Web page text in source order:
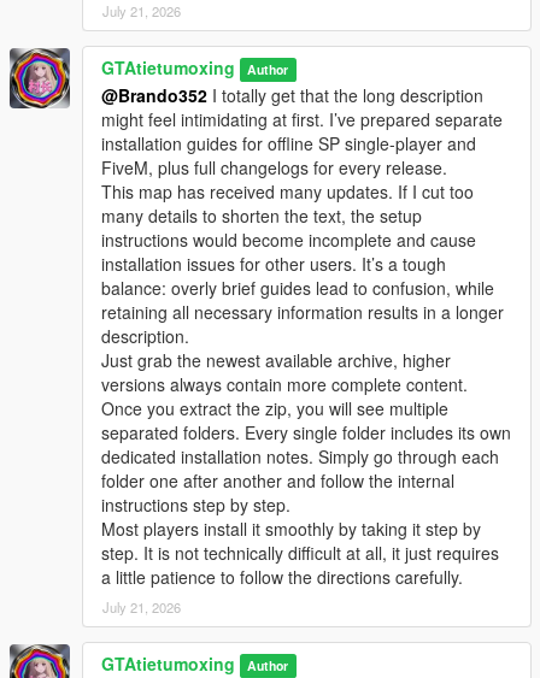
July 21, 2026
GTAtietumoxing Author
@Brando352 I totally get that the long description
might feel intimidating at first. I’ve prepared separate
installation guides for offline SP single-player and
FiveM, plus full changelogs for every release.
This map has received many updates. If I cut too
many details to shorten the text, the setup
instructions would become incomplete and cause
installation issues for other users. It’s a tough
balance: overly brief guides lead to confusion, while
retaining all necessary information results in a longer
description.
Just grab the newest available archive, higher
versions always contain more complete content.
Once you extract the zip, you will see multiple
separated folders. Every single folder includes its own
dedicated installation notes. Simply go through each
folder one after another and follow the internal
instructions step by step.
Most players install it smoothly by taking it step by
step. It is not technically difficult at all, it just requires
a little patience to follow the directions carefully.
July 21, 2026
GTAtietumoxing Author